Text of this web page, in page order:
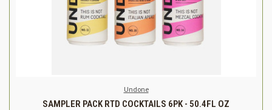
Undone
SAMPLER PACK RTD COCKTAILS 6PK - 50.4FL OZ